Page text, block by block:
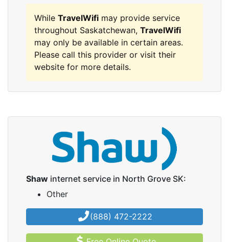
While TravelWifi may provide service
throughout Saskatchewan, TravelWifi
may only be available in certain areas.
Please call this provider or visit their
website for more details.
Shaw internet service in North Grove SK:
Other
(888) 472-2222